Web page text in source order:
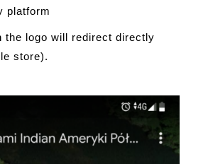
platform
the logo will redirect directly
store).